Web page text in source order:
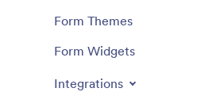
Form Themes
Form Widgets
Integrations